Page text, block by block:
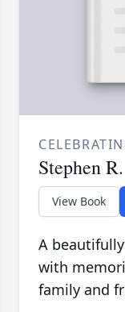
Stephen
View Book
A
with
family and